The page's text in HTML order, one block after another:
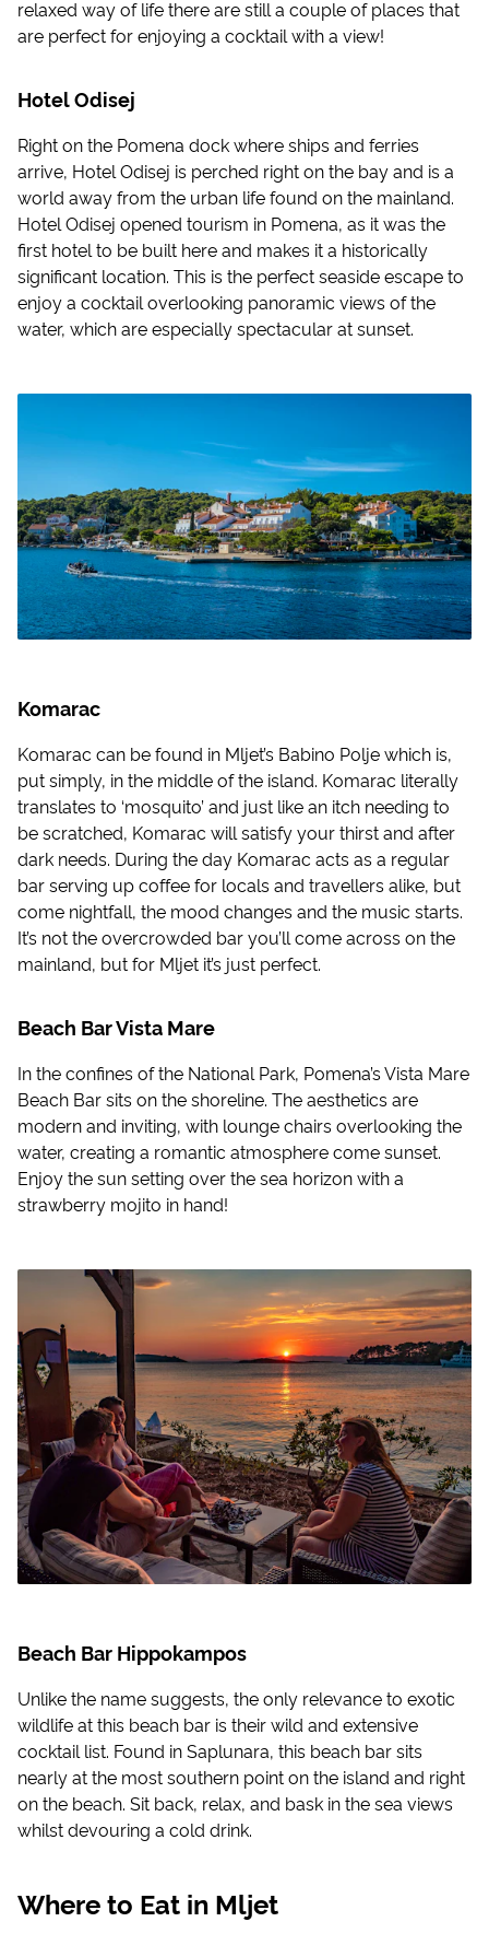
relaxed way of life there are still a couple of places that
are perfect for enjoying a cocktail with a view!
Hotel Odisej
Right on the Pomena dock where ships and ferries
arrive, Hotel Odisej is perched right on the bay and is a
world away from the urban life found on the mainland.
Hotel Odisej opened tourism in Pomena, as it was the
first hotel to be built here and makes it a historically
significant location. This is the perfect seaside escape to
enjoy a cocktail overlooking panoramic views of the
water, which are especially spectacular at sunset.
Komarac
Komarac can be found in Mljet’s Babino Polje which is,
put simply, in the middle of the island. Komarac literally
translates to ‘mosquito’ and just like an itch needing to
be scratched, Komarac will satisfy your thirst and after
dark needs. During the day Komarac acts as a regular
bar serving up coffee for locals and travellers alike, but
come nightfall, the mood changes and the music starts.
It’s not the overcrowded bar you’ll come across on the
mainland, but for Mljet it’s just perfect.
Beach Bar Vista Mare
In the confines of the National Park, Pomena’s Vista Mare
Beach Bar sits on the shoreline. The aesthetics are
modern and inviting, with lounge chairs overlooking the
water, creating a romantic atmosphere come sunset.
Enjoy the sun setting over the sea horizon with a
strawberry mojito in hand!
Beach Bar Hippokampos
Unlike the name suggests, the only relevance to exotic
wildlife at this beach bar is their wild and extensive
cocktail list. Found in Saplunara, this beach bar sits
nearly at the most southern point on the island and right
on the beach. Sit back, relax, and bask in the sea views
whilst devouring a cold drink.
Where to Eat in Mljet